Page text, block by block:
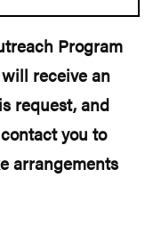
Program
receive an
request, and
you to
arrangements